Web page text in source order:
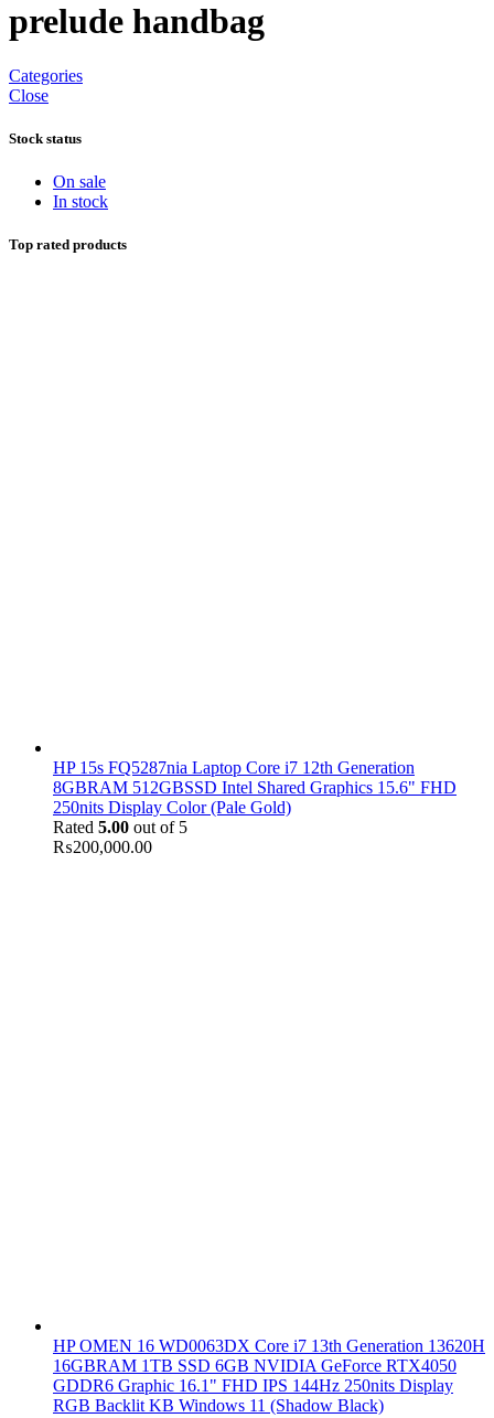
prelude handbag
Categories
Close
Stock status
On sale
In stock
Top rated products
HP 15s FQ5287nia Laptop Core i7 12th Generation
8GBRAM 512GBSSD Intel Shared Graphics 15.6" FHD
250nits Display Color (Pale Gold)
Rated 5.00 out of 5
₨200,000.00
HP OMEN 16 WD0063DX Core i7 13th Generation 13620H
16GBRAM 1TB SSD 6GB NVIDIA GeForce RTX4050
GDDR6 Graphic 16.1" FHD IPS 144Hz 250nits Display
RGB Backlit KB Windows 11 (Shadow Black)